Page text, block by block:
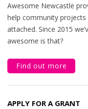
Awesome Newcastle
help community projects
attached. Since 2015
awesome is that?
Find out more
APPLY FOR A GRANT